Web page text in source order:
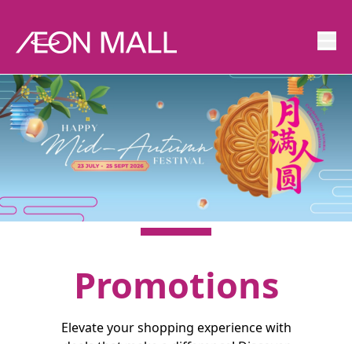
Promotions
Elevate your shopping experience with